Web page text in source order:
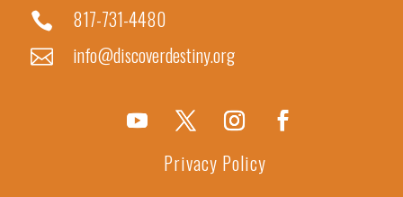
 817-731-4480
 info@discoverdestiny.org
Privacy Policy